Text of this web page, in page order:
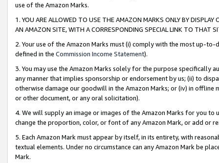
use of the Amazon Marks.
1. YOU ARE ALLOWED TO USE THE AMAZON MARKS ONLY BY
AN AMAZON SITE, WITH A CORRESPONDING SPECIAL LINK TO THAT
2. Your use of the Amazon Marks must (i) comply with the most up-
defined in the Commission Income Statement).
3. You may use the Amazon Marks solely for the purpose specifically
any manner that implies sponsorship or endorsement by us; (ii) to
otherwise damage our goodwill in the Amazon Marks; or (iv) in offline
or other document, or any oral solicitation).
4. We will supply an image or images of the Amazon Marks for you to
change the proportion, color, or font of any Amazon Mark, or add or
5. Each Amazon Mark must appear by itself, in its entirety, with
textual elements. Under no circumstance can any Amazon Mark be
Mark.